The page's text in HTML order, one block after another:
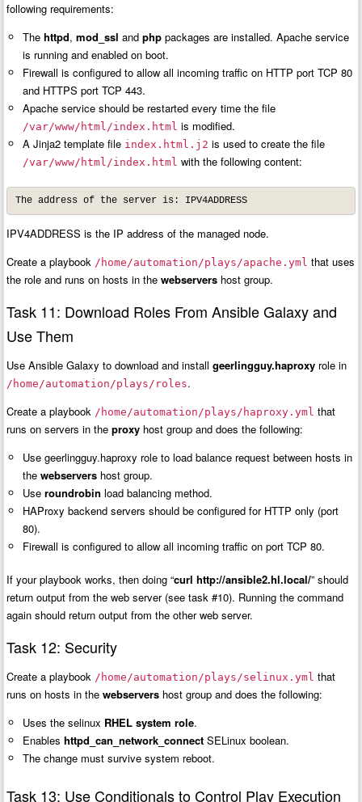
following requirements:
The httpd, mod_ssl and phppackages are installed. Apache service
is running and enabled on boot.
Firewall is configured to allow all incoming traffic on HTTP port TCP 80
and HTTPS port TCP 443.
Apache service should be restarted every time the file
/var/www/html/index.html is modified.
A Jinja2 template file index.html.j2 is used to create the file
/var/www/html/index.html with the following content:
The address of the server is: IPV4ADDRESS
IPV4ADDRESS is the IP address of the managed node.
Create a playbook /home/automation/plays/apache.yml that uses
the role and runs on hosts in thewebservers host group.
Task 11: Download Roles From Ansible Galaxy and
Use Them
Use Ansible Galaxy to download and installgeerlingguy.haproxy role in
/home/automation/plays/roles.
Create a playbook /home/automation/plays/haproxy.yml that
runs on servers in theproxy host group and does the following:
Use geerlingguy.haproxy role to load balance request between hosts in
the webservershost group.
Use roundrobin load balancing method.
HAProxy backend servers should be configured for HTTP only (port
80).
Firewall is configured to allow all incoming traffic on port TCP 80.
If your playbook works, then doing “curl http://ansible2.hl.local/” should
return output from the web server (see task #10). Running the command
again should return output from the other web server.
Task 12: Security
Create a playbook /home/automation/plays/selinux.yml that
runs on hosts in thewebservers host group and does the following:
Uses the selinux RHEL system role.
Enables httpd_can_network_connectSELinux boolean.
The change must survive system reboot.
Task 13: Use Conditionals to Control Play Execution